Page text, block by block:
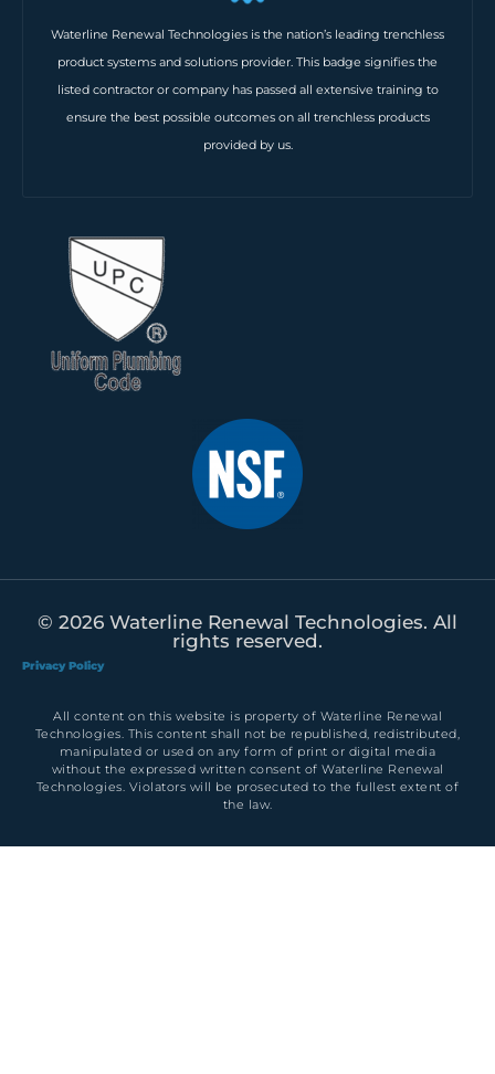
Waterline Renewal Technologies is the nation’s leading trenchless
product systems and solutions provider. This badge signifies the
listed contractor or company has passed all extensive training to
ensure the best possible outcomes on all trenchless products
provided by us.
© 2026 Waterline Renewal Technologies. All
rights reserved.
Privacy Policy
All content on this website is property of Waterline Renewal
Technologies. This content shall not be republished, redistributed,
manipulated or used on any form of print or digital media
without the expressed written consent of Waterline Renewal
Technologies. Violators will be prosecuted to the fullest extent of
the law.